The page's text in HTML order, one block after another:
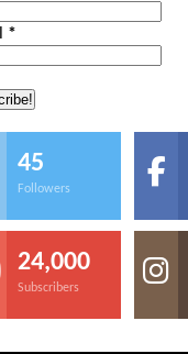
*
45
Followers
24,000
Subscribers